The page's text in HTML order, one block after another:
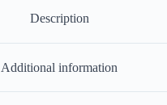
Description
Additional information